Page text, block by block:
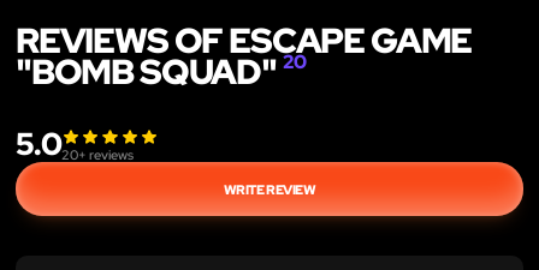
REVIEWS OF ESCAPE GAME
"BOMB SQUAD" 20
5.020+ reviews
WRITE REVIEW